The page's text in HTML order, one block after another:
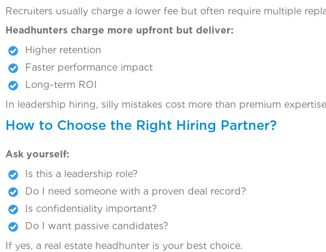
Recruiters usually charge a lower fee but often require multiple
Headhunters charge more upfront but deliver:
Higher retention
Faster performance impact
Long-term ROI
In leadership hiring, silly mistakes cost more than premium
How to Choose the Right Hiring Partner?
Ask yourself:
Is this a leadership role?
Do I need someone with a proven deal record?
Is confidentiality important?
Do I want passive candidates?
If yes, a real estate headhunter is your best choice.